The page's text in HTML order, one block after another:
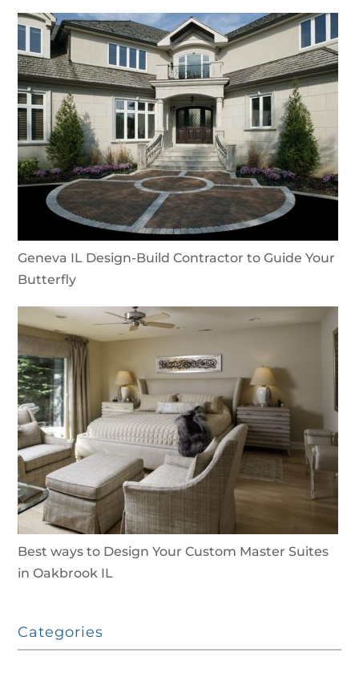
Geneva IL Design-Build Contractor to Guide Your
Butterfly
Best ways to Design Your Custom Master Suites
in Oakbrook IL
Categories